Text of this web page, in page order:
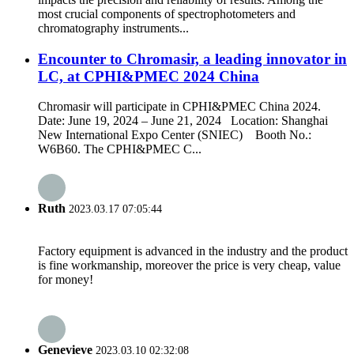
most crucial components of spectrophotometers and
chromatography instruments...
Encounter to Chromasir, a leading innovator in
LC, at CPHI&PMEC 2024 China
Chromasir will participate in CPHI&PMEC China 2024.
Date: June 19, 2024 – June 21, 2024 Location: Shanghai
New International Expo Center (SNIEC) Booth No.:
W6B60. The CPHI&PMEC C...
Ruth 2023.03.17 07:05:44
Factory equipment is advanced in the industry and the product
is fine workmanship, moreover the price is very cheap, value
for money!
Genevieve 2023.03.10 02:32:08